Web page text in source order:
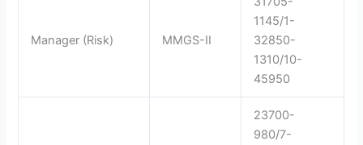
Manager (Risk) MMGS-II
1145/1-
32850-
1310/10-
45950
23700-
980/7-